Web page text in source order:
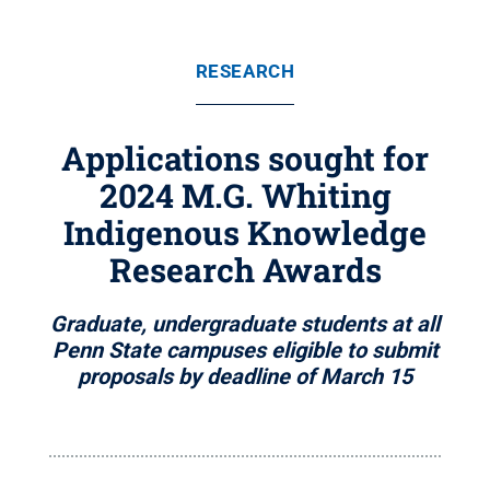
RESEARCH
Applications sought for
2024 M.G. Whiting
Indigenous Knowledge
Research Awards
Graduate, undergraduate students at all
Penn State campuses eligible to submit
proposals by deadline of March 15